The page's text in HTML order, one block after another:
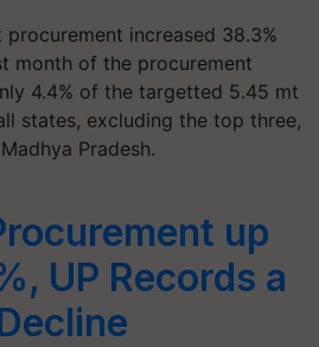
increased 38.3%
month of the procurement
4.4% of the targetted 5.45 mt
states, excluding the top three,
Pradesh.
up
UP Records a